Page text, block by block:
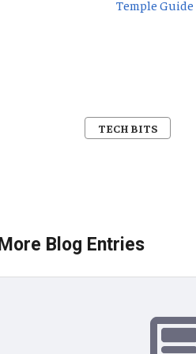
Temple Guide
TECH BITS
More Blog Entries